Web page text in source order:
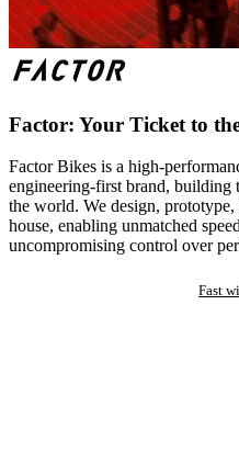
Factor: Your Ticket to
Factor Bikes is a high-
engineering-first brand, building
the world. We design,
house, enabling unmatched
uncompromising control over
Fast